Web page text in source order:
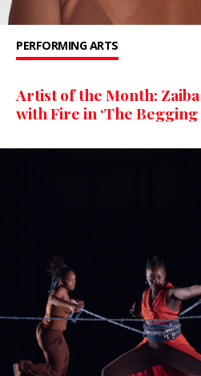
PERFORMING ARTS
Artist of the Month:
with Fire in ‘The